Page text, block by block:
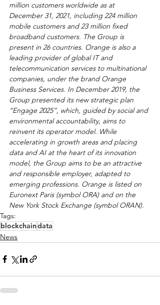
million customers worldwide as at
December 31, 2021, including 224 million
mobile customers and 23 million fixed
broadband customers. The Group is
present in 26 countries. Orange is also a
leading provider of global IT and
telecommunication services to multinational
companies, under the brand Orange
Business Services. In December 2019, the
Group presented its new strategic plan
“Engage 2025”, which, guided by social and
environmental accountability, aims to
reinvent its operator model. While
accelerating in growth areas and placing
data and AI at the heart of its innovation
model, the Group aims to be an attractive
and responsible employer, adapted to
emerging professions. Orange is listed on
Euronext Paris (symbol ORA) and on the
New York Stock Exchange (symbol ORAN).
Tags:
blockchaindata
News